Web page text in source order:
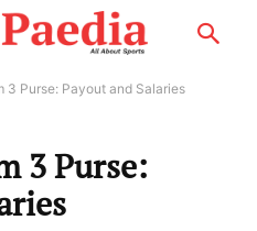
3 Purse: Payout and Salaries
3 Purse: